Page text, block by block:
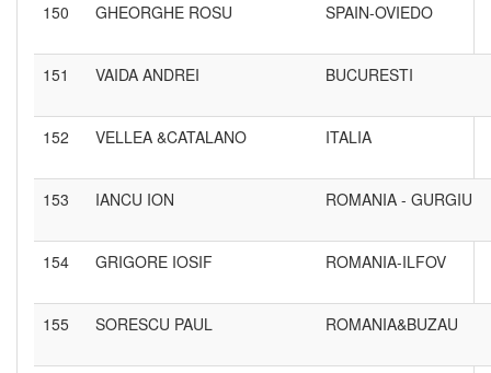
150 GHEORGHE ROSU SPAIN-OVIEDO
151 VAIDA ANDREI BUCURESTI
152 VELLEA &CATALANO ITALIA
153 IANCU ION ROMANIA - GURGIU
154 GRIGORE IOSIF ROMANIA-ILFOV
155 SORESCU PAUL ROMANIA&BUZAU